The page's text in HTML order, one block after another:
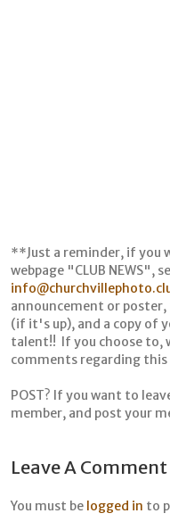
**Just a reminder, if you
webpage "CLUB NEWS",
announcement or
(if it's up), and a copy of
talent!! If you choose to,
comments regarding this
POST? If you want to
member, and post your
Leave A Comment
You must be logged in to